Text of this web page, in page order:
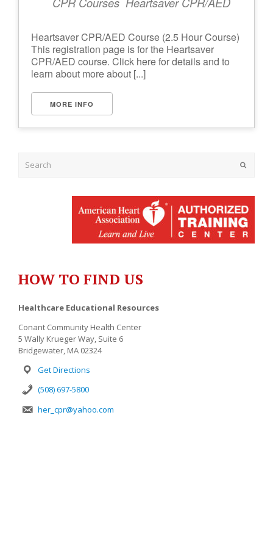
Heartsaver CPR/AED Course (2.5 Hour Course)
This registration page is for the Heartsaver
CPR/AED course. Click here for details and to
learn about more about [...]
MORE INFO
HOW TO FIND US
Healthcare Educational Resources
Conant Community Health Center
5 Wally Krueger Way, Suite 6
Bridgewater, MA 02324
Get Directions
(508) 697-5800
her_cpr@yahoo.com